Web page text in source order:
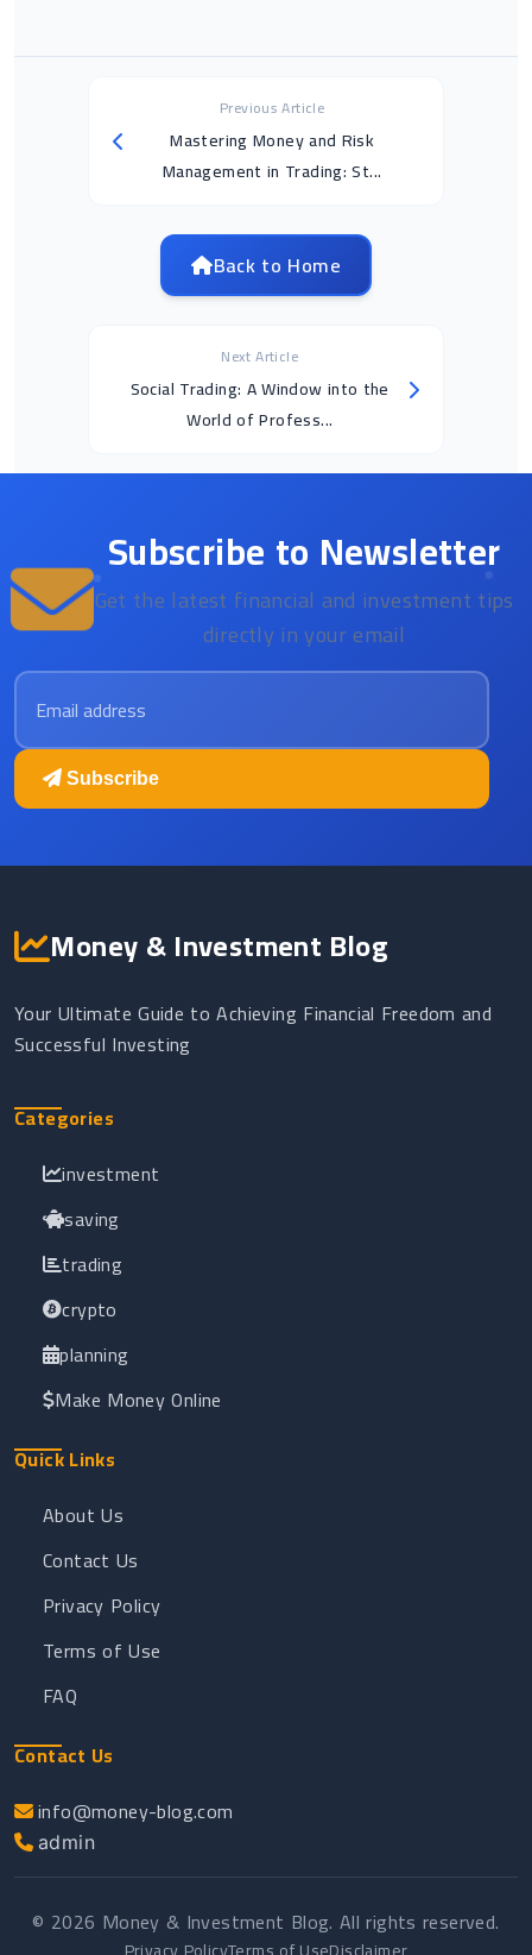
Previous Article
Mastering Money and Risk
Management in Trading: St...
Back to Home
Next Article
Social Trading: A Window into the
World of Profess...
Subscribe to Newsletter
Get the latest financial and investment tips
directly in your email
Email address
Subscribe
Money & Investment Blog
Your Ultimate Guide to Achieving Financial Freedom and
Successful Investing
Categories
investment
saving
trading
crypto
planning
Make Money Online
Quick Links
About Us
Contact Us
Privacy Policy
Terms of Use
FAQ
Contact Us
info@money-blog.com
admin
© 2026 Money & Investment Blog. All rights reserved.